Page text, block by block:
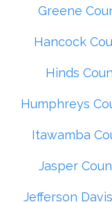
Greene
Hancock
Hinds
Humphreys
Itawamba
Jasper
Jefferson